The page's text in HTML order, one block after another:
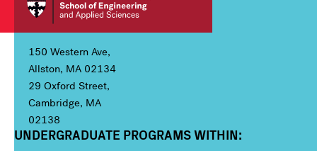
150 Western Ave,
Allston, MA 02134
29 Oxford Street,
Cambridge, MA
02138
Column 1
UNDERGRADUATE PROGRAMS WITHIN: